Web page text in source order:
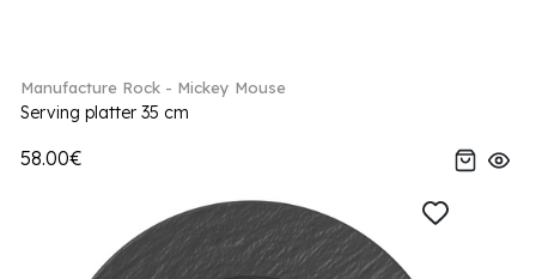
Manufacture Rock - Mickey Mouse
Serving platter 35 cm
58.00€